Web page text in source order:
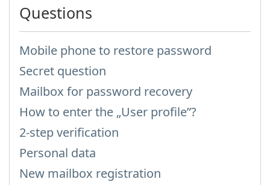
Questions
Mobile phone to restore password
Secret question
Mailbox for password recovery
How to enter the „User profile”?
2-step verification
Personal data
New mailbox registration